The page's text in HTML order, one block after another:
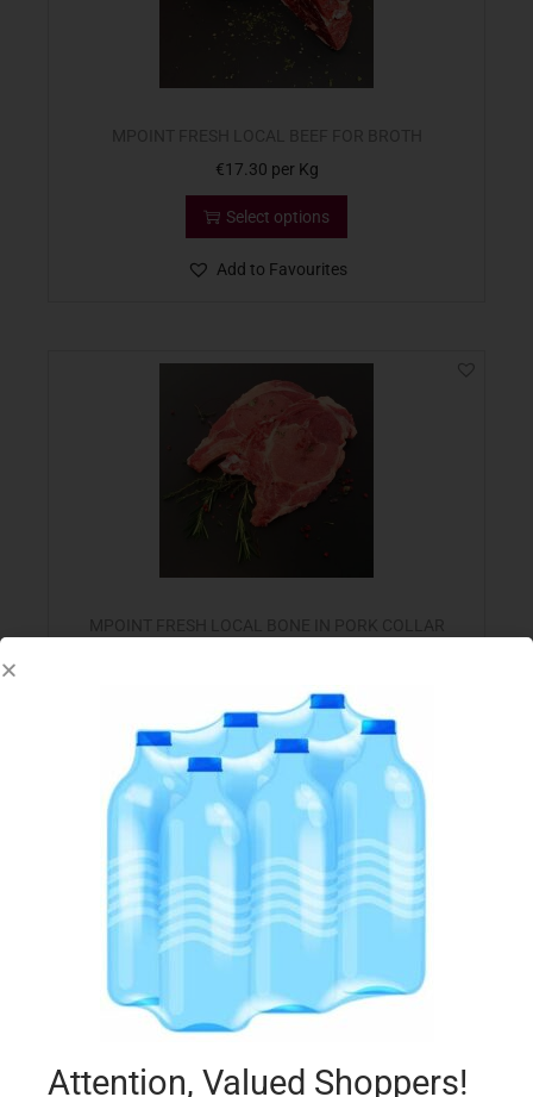
€17.30 per Kg
Select options
Add to Favourites
Select options
Add to Favourites
Attention, Valued Shoppers!